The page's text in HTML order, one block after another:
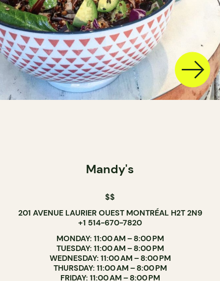
Mandy's
$$
201 AVENUE LAURIER OUEST MONTRÉAL H2T 2N9
+1 514-670-7820
MONDAY: 11:00 AM – 8:00 PM
TUESDAY: 11:00 AM – 8:00 PM
WEDNESDAY: 11:00 AM – 8:00 PM
THURSDAY: 11:00 AM – 8:00 PM
FRIDAY: 11:00 AM – 8:00 PM